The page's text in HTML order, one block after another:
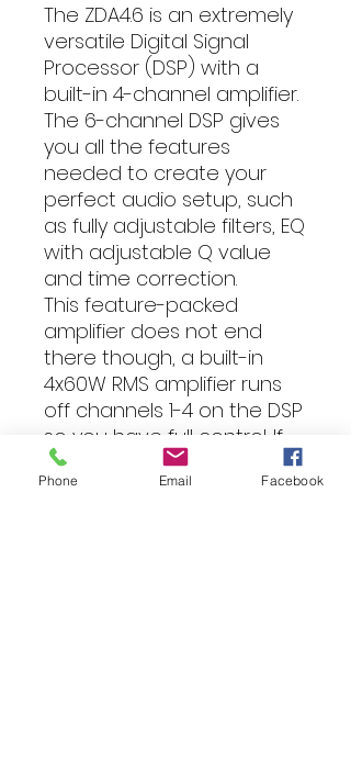
The ZDA4.6 is an extremely
versatile Digital Signal
Processor (DSP) with a
built-in 4-channel amplifier.
The 6-channel DSP gives
you all the features
needed to create your
perfect audio setup, such
as fully adjustable filters, EQ
with adjustable Q value
and time correction.
This feature-packed
amplifier does not end
there though, a built-in
4x60W RMS amplifier runs
off channels 1-4 on the DSP
so you have full control. If
you want even more
power, you can even use
Phone Email Facebook